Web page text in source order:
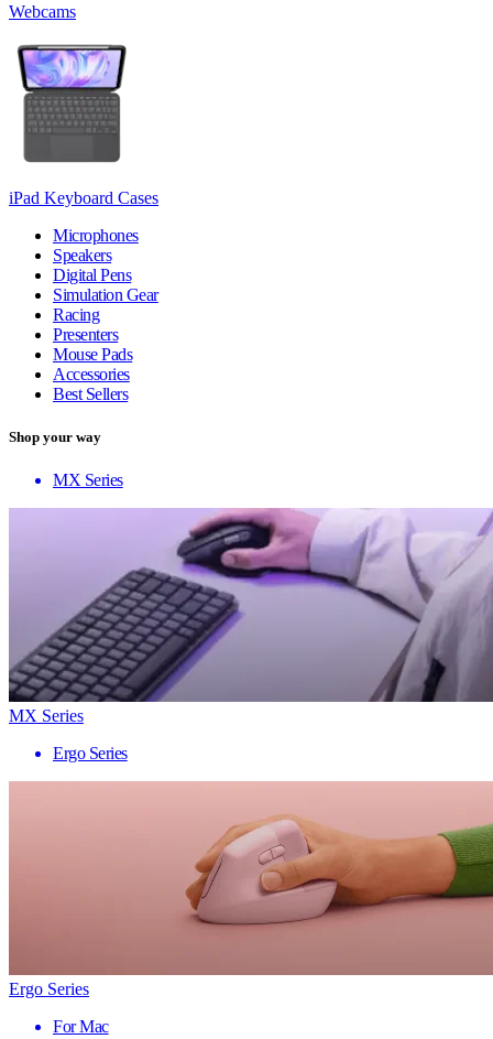
Webcams
iPad Keyboard Cases
Microphones
Speakers
Digital Pens
Simulation Gear
Racing
Presenters
Mouse Pads
Accessories
Best Sellers
Shop your way
MX Series
MX Series
Ergo Series
Ergo Series
For Mac